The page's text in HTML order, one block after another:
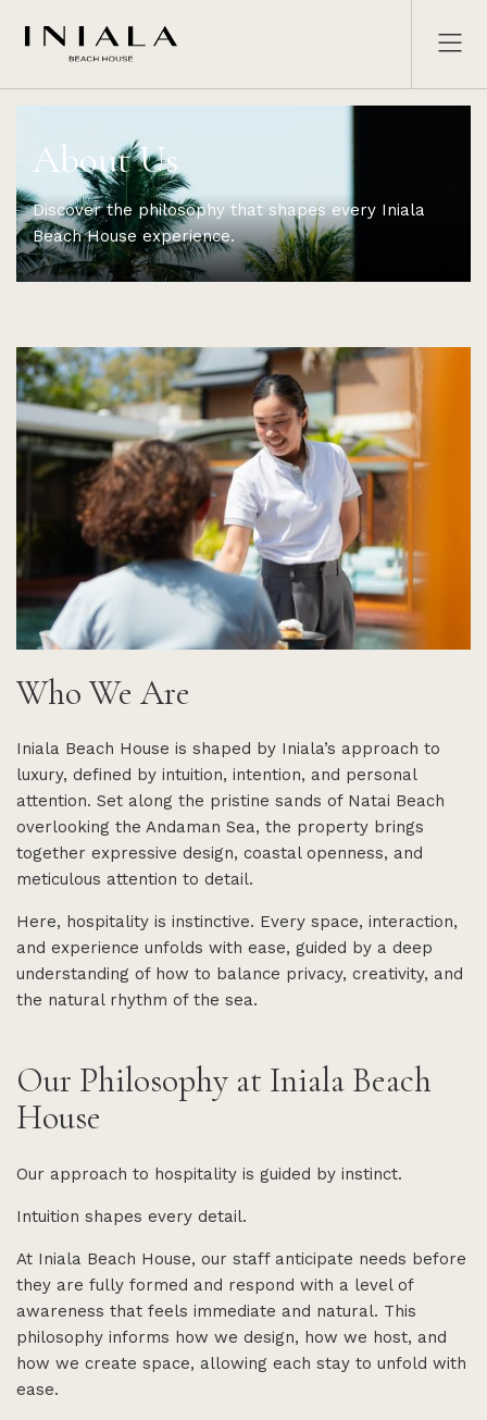
About Us
Discover the philosophy that shapes every Iniala
Beach House experience.
Who We Are
Iniala Beach House is shaped by Iniala’s approach to
luxury, defined by intuition, intention, and personal
attention. Set along the pristine sands of Natai Beach
overlooking the Andaman Sea, the property brings
together expressive design, coastal openness, and
meticulous attention to detail.
Here, hospitality is instinctive. Every space, interaction,
and experience unfolds with ease, guided by a deep
understanding of how to balance privacy, creativity, and
the natural rhythm of the sea.
Our Philosophy at Iniala Beach
House
Our approach to hospitality is guided by instinct.
Intuition shapes every detail.
At Iniala Beach House, our staff anticipate needs before
they are fully formed and respond with a level of
awareness that feels immediate and natural. This
philosophy informs how we design, how we host, and
how we create space, allowing each stay to unfold with
ease.